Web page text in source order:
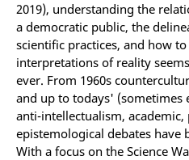
2019), understanding the
a democratic public, the
scientific practices, and how
interpretations of reality
ever. From 1960s
and up to todays' (sometimes
anti-intellectualism, academic,
epistemological debates have
With a focus on the Science